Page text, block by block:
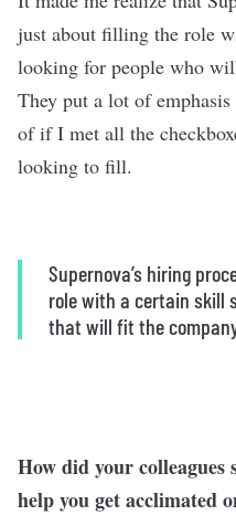
just about filling the role
looking for people who
They put a lot of
of if I met all the
looking to fill.
Supernova’s hiring
role with a certain skill
that will fit the
How did your colleagues
help you get acclimated